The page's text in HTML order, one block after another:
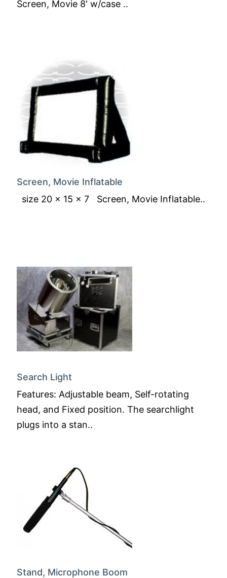
Screen, Movie 8' w/case ..
Screen, Movie Inflatable
size 20 x 15 x 7 Screen, Movie Inflatable..
Search Light
Features: Adjustable beam, Self-rotating
head, and Fixed position. The searchlight
plugs into a stan..
Stand, Microphone Boom